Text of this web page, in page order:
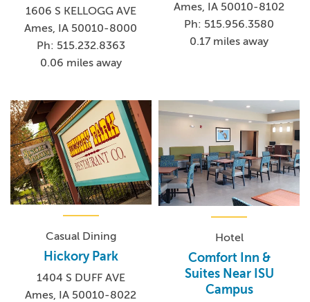
1606 S KELLOGG AVE
Ames, IA 50010-8000
Ph: 515.232.8363
0.06 miles away
Ames, IA 50010-8102
Ph: 515.956.3580
0.17 miles away
Casual Dining
Hickory Park
1404 S DUFF AVE
Ames, IA 50010-8022
Hotel
Comfort Inn &
Suites Near ISU
Campus